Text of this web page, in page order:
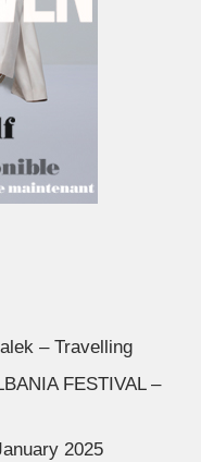
– Travelling
FESTIVAL –
2025